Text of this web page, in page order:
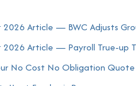
2026 Article — BWC Adjusts
2026 Article — Payroll True-up
No Cost No Obligation Quote